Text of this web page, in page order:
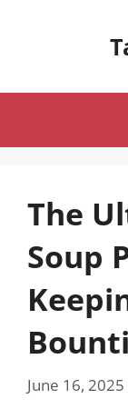
The
Soup
June 16, 2025